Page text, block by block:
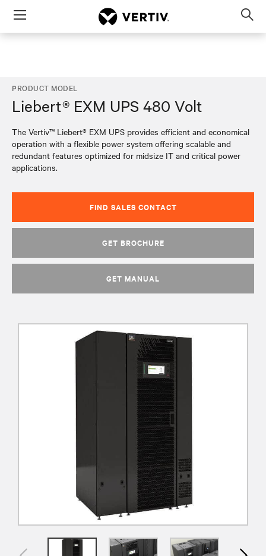
Menu
PRODUCT MODEL
Liebert® EXM UPS 480 Volt
The Vertiv™ Liebert® EXM UPS provides efficient and economical
operation with a flexible power system offering scalable and
redundant features optimized for midsize IT and critical power
applications.
FIND SALES CONTACT
GET BROCHURE
GET MANUAL